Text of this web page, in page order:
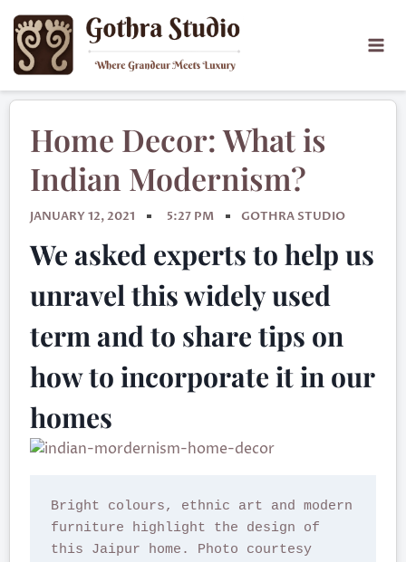
Home Decor: What is
Indian Modernism?
JANUARY 12, 2021 5:27 PM GOTHRA STUDIO
We asked experts to help us
unravel this widely used
term and to share tips on
how to incorporate it in our
homes
Bright colours, ethnic art and modern
furniture highlight the design of
this Jaipur home. Photo courtesy